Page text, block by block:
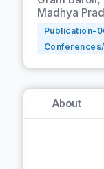
Madhya
Publication-
About